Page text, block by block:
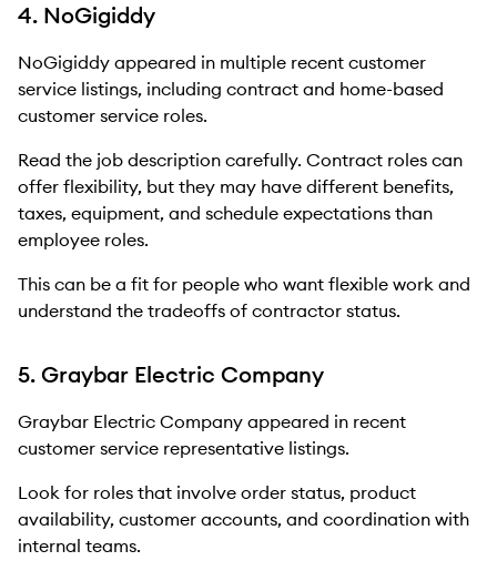
4. NoGigiddy
NoGigiddy appeared in multiple recent customer
service listings, including contract and home-based
customer service roles.
Read the job description carefully. Contract roles can
offer flexibility, but they may have different benefits,
taxes, equipment, and schedule expectations than
employee roles.
This can be a fit for people who want flexible work and
understand the tradeoffs of contractor status.
5. Graybar Electric Company
Graybar Electric Company appeared in recent
customer service representative listings.
Look for roles that involve order status, product
availability, customer accounts, and coordination with
internal teams.